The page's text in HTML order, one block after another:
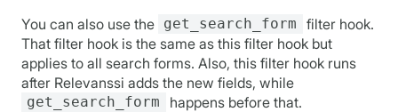
You can also use the get_search_form
filter hook.
That filter hook is the same as this filter hook but
applies to all search forms. Also, this filter hook runs
after Relevanssi adds the new fields, while
get_search_form
happens before that.